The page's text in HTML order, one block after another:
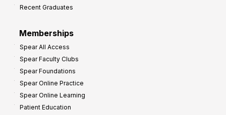
Recent Graduates
Memberships
Spear All Access
Spear Faculty Clubs
Spear Foundations
Spear Online Practice
Spear Online Learning
Patient Education